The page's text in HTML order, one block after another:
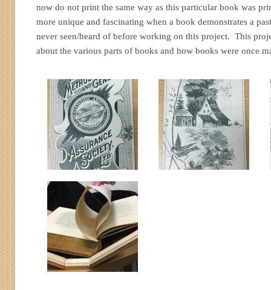
now do not print the same way as this particular book was
more unique and fascinating when a book demonstrates a
never seen/heard of before working on this project. This
about the various parts of books and how books were once